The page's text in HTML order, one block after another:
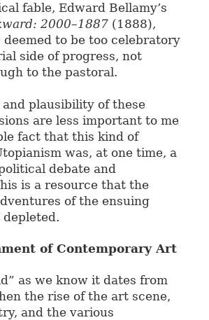
fable, Edward Bellamy’s
2000–1887(1888),
to be too celebratory
side of progress, not
to the pastoral.
plausibility of these
are less important to me
fact that this kind of
was, at one time, a
debate and
is a resource that the
of the ensuing
of Contemporary Art
as we know it dates from
the rise of the art scene,
and the various